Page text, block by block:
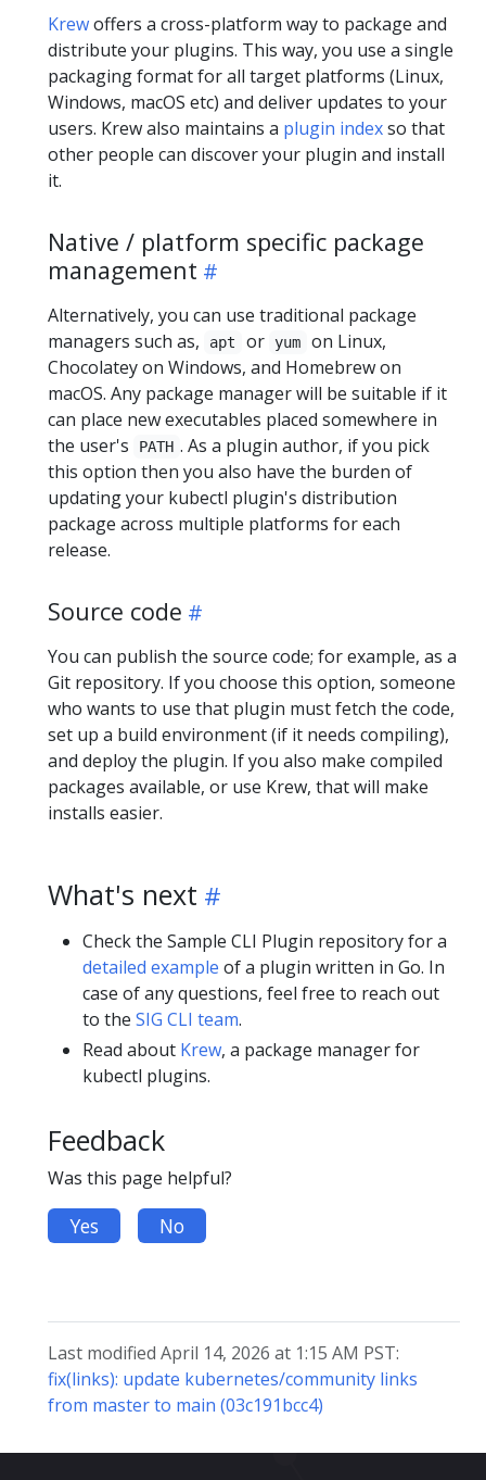
Krewoffers a cross-platform way to package and
distribute your plugins. This way, you use a single
packaging format for all target platforms (Linux,
Windows, macOS etc) and deliver updates to your
users. Krew also maintains a plugin indexso that
other people can discover your plugin and install
it.
Native / platform specific package
management
Alternatively, you can use traditional package
managers such as,
apt or yum
on Linux,
Chocolatey on Windows, and Homebrew on
macOS. Any package manager will be suitable if it
can place new executables placed somewhere in
the user's
PATH . As a plugin author, if you pick
this option then you also have the burden of
updating your kubectl plugin's distribution
package across multiple platforms for each
release.
Source code
You can publish the source code; for example, as a
Git repository. If you choose this option, someone
who wants to use that plugin must fetch the code,
set up a build environment (if it needs compiling),
and deploy the plugin. If you also make compiled
packages available, or use Krew, that will make
installs easier.
What's next
Check the Sample CLI Plugin repository for a
detailed example of a plugin written in Go. In
case of any questions, feel free to reach out
to the SIG CLI team.
Read about Krew, a package manager for
kubectl plugins.
Feedback
Was this page helpful?
Yes No
Last modified April 14, 2026 at 1:15 AM PST:
fix(links): update kubernetes/community links
from master to main (03c191bcc4)